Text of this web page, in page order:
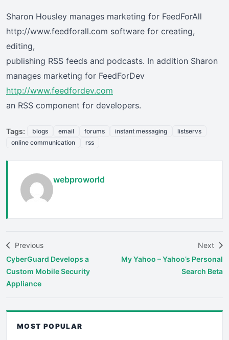
Sharon Housley manages marketing for FeedForAll
http://www.feedforall.com software for creating,
editing,
publishing RSS feeds and podcasts. In addition Sharon
manages marketing for FeedForDev
http://www.feedfordev.com
an RSS component for developers.
Tags: blogs email forums instant messaging
listservs
online communication
rss
webproworld
Previous
CyberGuard Develops a
Custom Mobile Security
Appliance
Next
My Yahoo – Yahoo’s Personal
Search Beta
MOST POPULAR